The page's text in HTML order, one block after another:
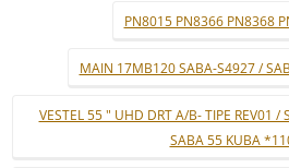
PN8015 PN8366 PN8368
MAIN 17MB120 SABA-S4927 /
VESTEL 55 " UHD DRT A/B- TIPE REV01 /
SABA 55 KUBA